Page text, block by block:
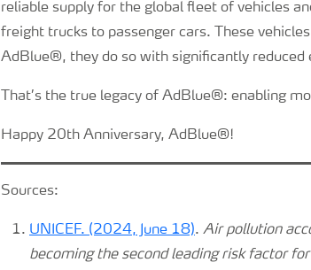
reliable supply for the global fleet of vehicles
freight trucks to passenger cars. These
AdBlue®, they do so with significantly reduced
That’s the true legacy of AdBlue®: enabling
Happy 20th Anniversary, AdBlue®!
Sources:
UNICEF. (2024, June 18). Air pollution
becoming the second leading risk factor